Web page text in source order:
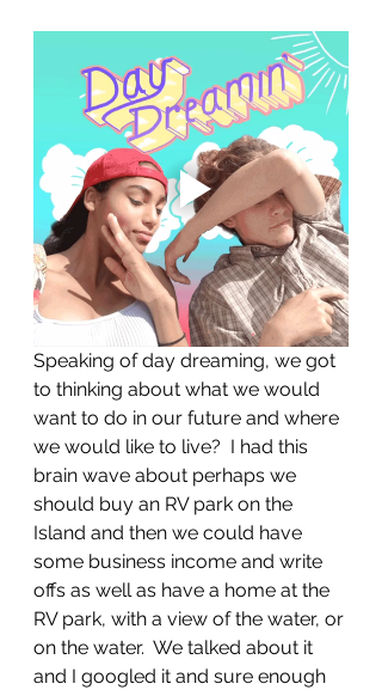
Speaking of day dreaming, we got
to thinking about what we would
want to do in our future and where
we would like to live?  I had this
brain wave about perhaps we
should buy an RV park on the
Island and then we could have
some business income and write
offs as well as have a home at the
RV park, with a view of the water, or
on the water.  We talked about it
and I googled it and sure enough